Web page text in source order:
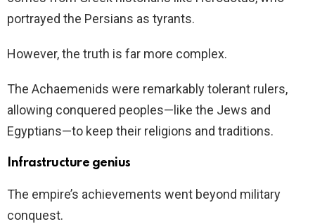
portrayed the Persians as tyrants.
However, the truth is far more complex.
The Achaemenids were remarkably tolerant rulers,
allowing conquered peoples—like the Jews and
Egyptians—to keep their religions and traditions.
Infrastructure genius
The empire’s achievements went beyond military
conquest.